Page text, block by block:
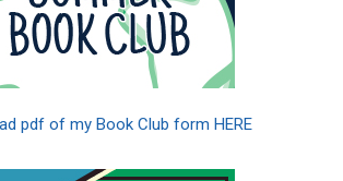
pdf of my Book Club form HERE